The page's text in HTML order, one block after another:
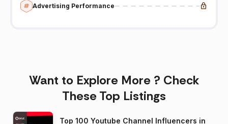
Advertising Performance
Want to Explore More ? Check
These Top Listings
Top 100 Youtube Channel Influencers in